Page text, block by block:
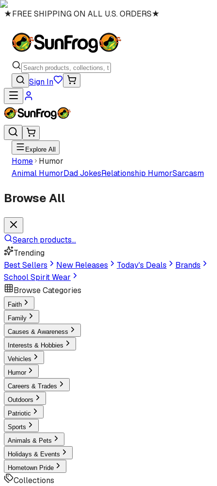
★FREE SHIPPING ON ALL U.S. ORDERS★
Sign In
Explore All
Home
Humor
Animal HumorDad JokesRelationship HumorSarcasm
Browse All
Search products...
Trending
Best Sellers
New Releases Today's Deals
Brands
School Spirit Wear
Browse Categories
Faith
Family
Causes & Awareness
Interests & Hobbies
Vehicles
Humor
Careers & Trades
Outdoors
Patriotic
Sports
Animals & Pets
Holidays & Events
Hometown Pride
Collections